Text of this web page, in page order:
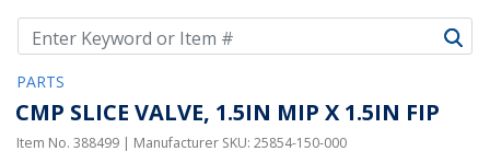
PARTS
CMP SLICE VALVE, 1.5IN MIP X 1.5IN FIP
Item No. 388499 | Manufacturer SKU: 25854-150-000